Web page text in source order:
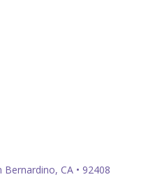
Bernardino, CA • 92408